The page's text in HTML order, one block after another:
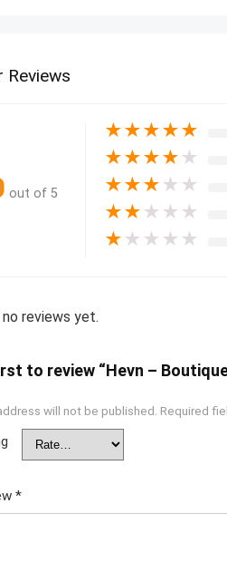
Reviews
out of 5
★★★★★
★★★★ ★
★★★ ★ ★
★★ ★ ★ ★
★ ★ ★ ★ ★
reviews yet.
to review “Hevn –
will not be published. Required
*